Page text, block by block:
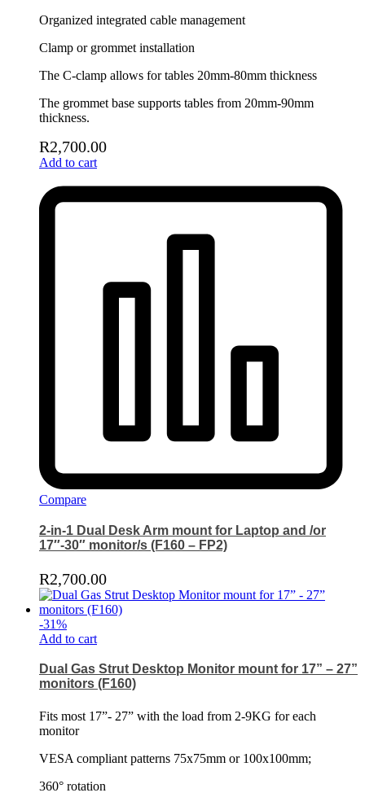
Organized integrated cable management
Clamp or grommet installation
The C-clamp allows for tables 20mm-80mm thickness
The grommet base supports tables from 20mm-90mm
thickness.
R2,700.00
Add to cart
Compare
2-in-1 Dual Desk Arm mount for Laptop and /or
17″-30″ monitor/s (F160 – FP2)
R2,700.00
-31%
Add to cart
Dual Gas Strut Desktop Monitor mount for 17” – 27”
monitors (F160)
Fits most 17”- 27” with the load from 2-9KG for each
monitor
VESA compliant patterns 75x75mm or 100x100mm;
360° rotation